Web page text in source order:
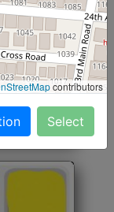
& 2
contributors
Select